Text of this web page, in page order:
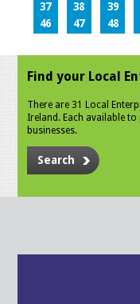
37
38 39
46
47 48
Find your Local
There are 31 Local
Ireland. Each available
businesses.
Search